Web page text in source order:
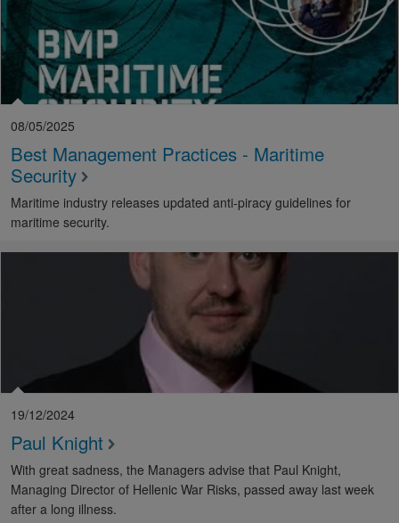
08/05/2025
Best Management Practices - Maritime
Security
Maritime industry releases updated anti-piracy guidelines for
maritime security.
19/12/2024
Paul Knight
With great sadness, the Managers advise that Paul Knight,
Managing Director of Hellenic War Risks, passed away last week
after a long illness.